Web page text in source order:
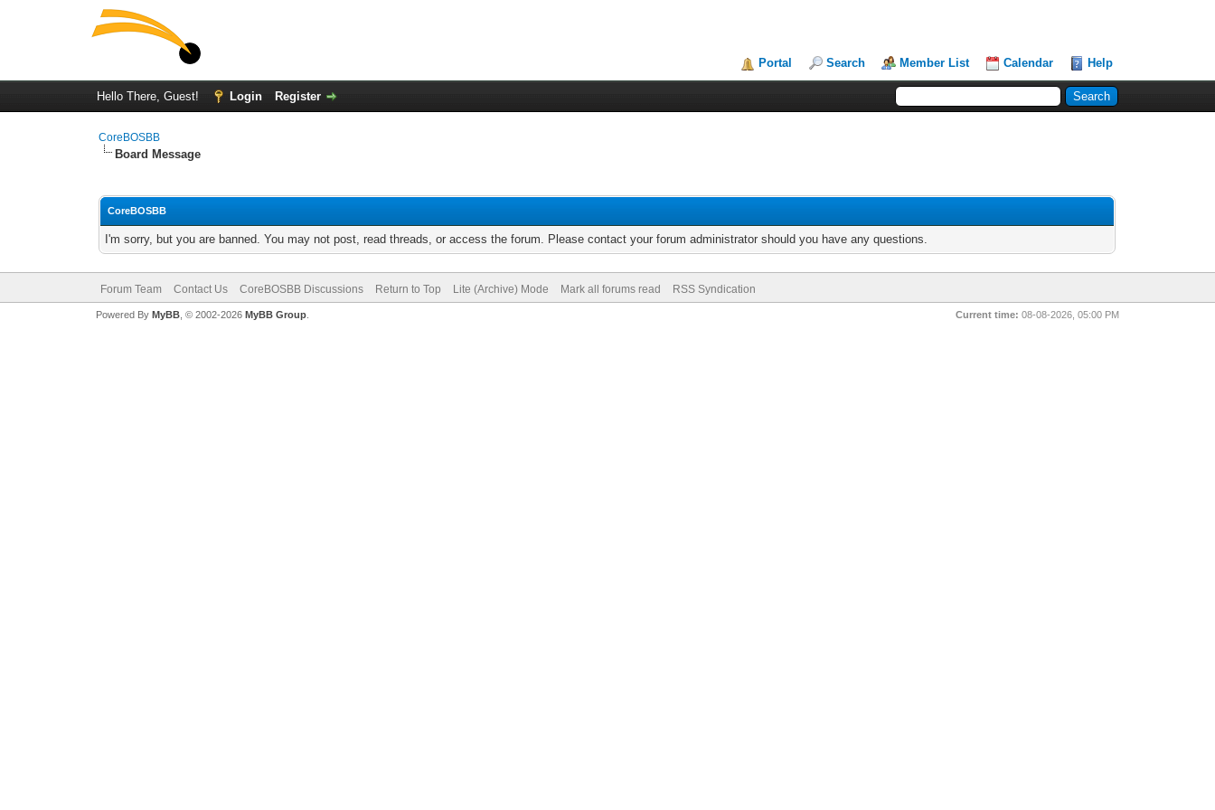
Portal Search Member List Calendar Help
Hello There, Guest! Login Register
CoreBOSBB
Board Message
CoreBOSBB
I'm sorry, but you are banned. You may not post, read threads, or access the forum. Please contact your forum administrator should you have any questions.
Forum Team Contact Us CoreBOSBB Discussions Return to Top Lite (Archive) Mode Mark all forums read RSS Syndication
Current time: 08-08-2026, 05:00 PM
Powered By MyBB, © 2002-2026 MyBB Group.